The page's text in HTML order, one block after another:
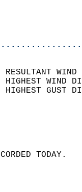
HIGHEST
HIGHEST
SKY